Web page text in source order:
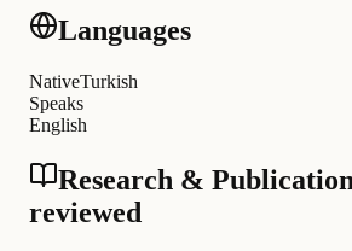
Languages
NativeTurkish
Speaks
English
Research &
reviewed